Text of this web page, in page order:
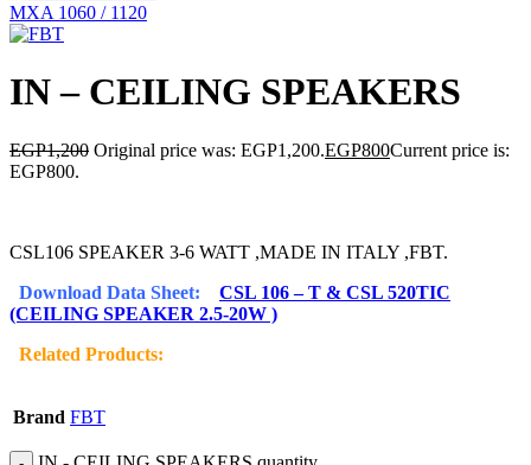
MXA 1060 / 1120
IN – CEILING SPEAKERS
EGP1,200 Original price was: EGP1,200.EGP800Current price is:
EGP800.
CSL106 SPEAKER 3-6 WATT ,MADE IN ITALY ,FBT.
Download Data Sheet: CSL 106 – T & CSL 520TIC
(CEILING SPEAKER 2.5-20W )
Related Products:
Brand FBT